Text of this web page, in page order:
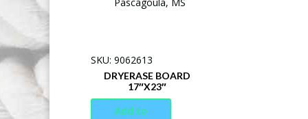
SKU: 9062613
DRYERASE BOARD
17″X23″
Add to